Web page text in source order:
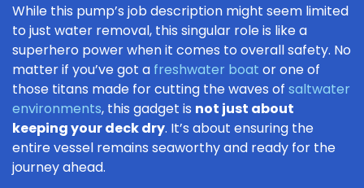
While this pump’s job description might seem limited
to just water removal, this singular role is like a
superhero power when it comes to overall safety. No
matter if you’ve got a freshwater boat or one of
those titans made for cutting the waves of saltwater
environments, this gadget is not just about
keeping your deck dry. It’s about ensuring the
entire vessel remains seaworthy and ready for the
journey ahead.